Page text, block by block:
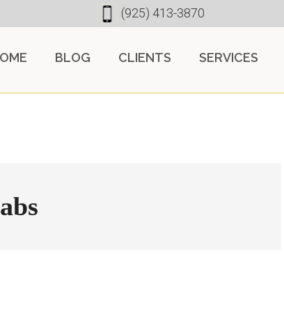
(925) 413-3870
BLOG CLIENTS SERVICES